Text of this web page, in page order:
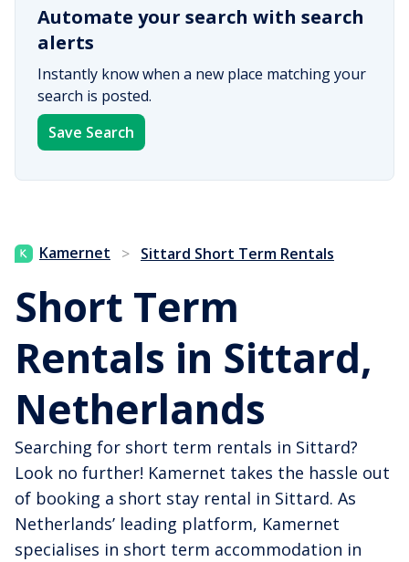
Automate your search with search
alerts
Instantly know when a new place matching your
search is posted.
Save Search
Kamernet > Sittard Short Term Rentals
Short Term
Rentals in Sittard,
Netherlands
Searching for short term rentals in Sittard?
Look no further! Kamernet takes the hassle out
of booking a short stay rental in Sittard. As
Netherlands’ leading platform, Kamernet
specialises in short term accommodation in